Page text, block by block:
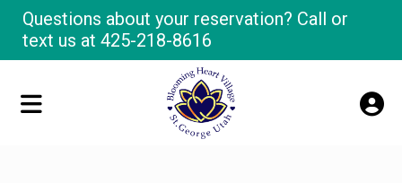
Questions about your reservation? Call or
text us at425-218-8616